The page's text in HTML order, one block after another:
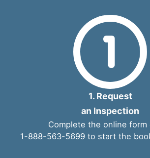
1. Request
an Inspection
Complete the online form
1-888-563-5699to start the